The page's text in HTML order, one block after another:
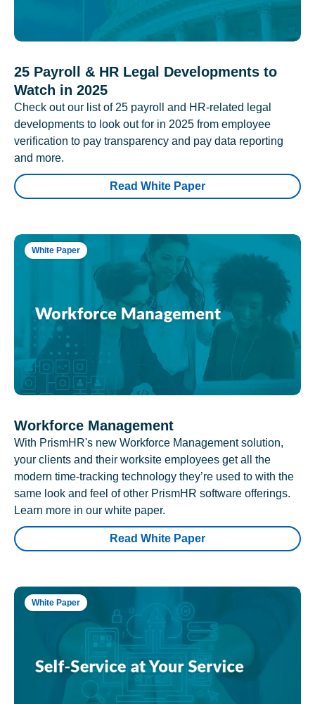
25 Payroll & HR Legal Developments to
Watch in 2025
Check out our list of 25 payroll and HR-related legal
developments to look out for in 2025 from employee
verification to pay transparency and pay data reporting
and more.
Read White Paper
White Paper
Workforce Management
With PrismHR's new Workforce Management solution,
your clients and their worksite employees get all the
modern time-tracking technology they’re used to with the
same look and feel of other PrismHR software offerings.
Learn more in our white paper.
Read White Paper
White Paper